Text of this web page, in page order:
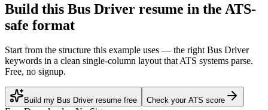
Build this Bus Driver resume in the ATS-
safe format
Start from the structure this example uses — the right Bus Driver
keywords in a clean single-column layout that ATS systems parse.
Free, no signup.
Build my Bus Driver resume free Check your ATS score